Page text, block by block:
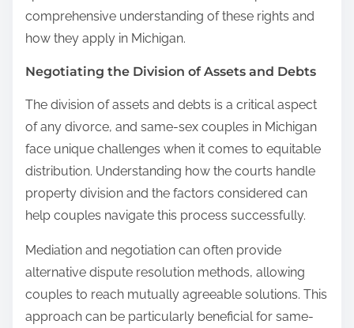
comprehensive understanding of these rights and
how they apply in Michigan.
Negotiating the Division of Assets and Debts
The division of assets and debts is a critical aspect
of any divorce, and same-sex couples in Michigan
face unique challenges when it comes to equitable
distribution. Understanding how the courts handle
property division and the factors considered can
help couples navigate this process successfully.
Mediation and negotiation can often provide
alternative dispute resolution methods, allowing
couples to reach mutually agreeable solutions. This
approach can be particularly beneficial for same-